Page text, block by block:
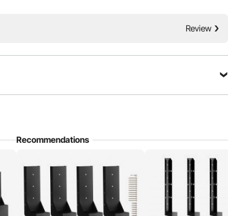
effortlessly penetrating the ground with its sharp
and speed.
Review
Sort by：Featured questions
The spike part that goes into the ground sits out about
Recommendations